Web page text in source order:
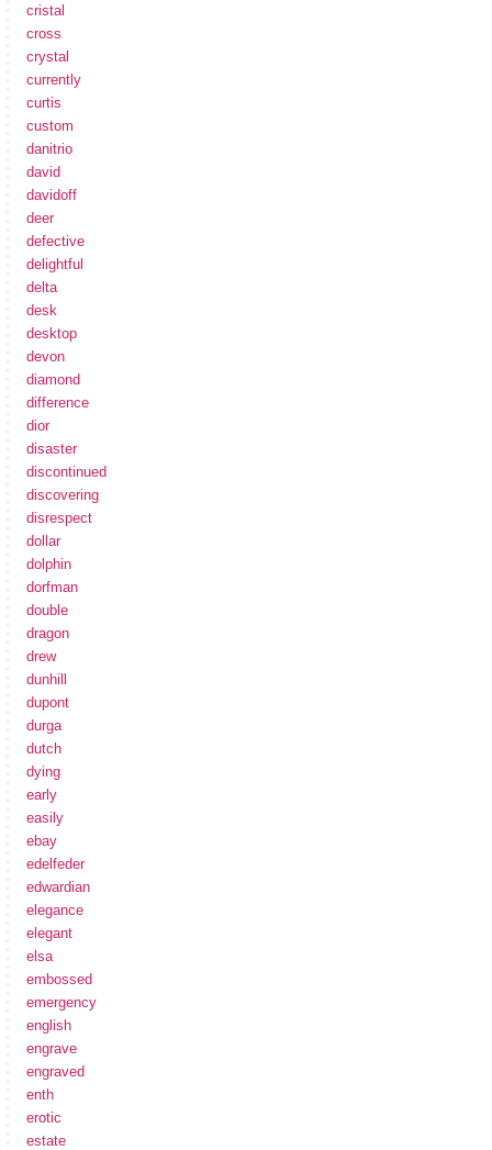
cristal
cross
crystal
currently
curtis
custom
danitrio
david
davidoff
deer
defective
delightful
delta
desk
desktop
devon
diamond
difference
dior
disaster
discontinued
discovering
disrespect
dollar
dolphin
dorfman
double
dragon
drew
dunhill
dupont
durga
dutch
dying
early
easily
ebay
edelfeder
edwardian
elegance
elegant
elsa
embossed
emergency
english
engrave
engraved
enth
erotic
estate